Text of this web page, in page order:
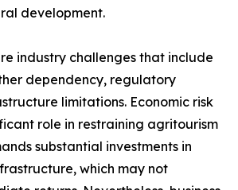
development.
industry challenges that include
dependency, regulatory
limitations. Economic risk
role in restraining agritourism
substantial investments in
which may not